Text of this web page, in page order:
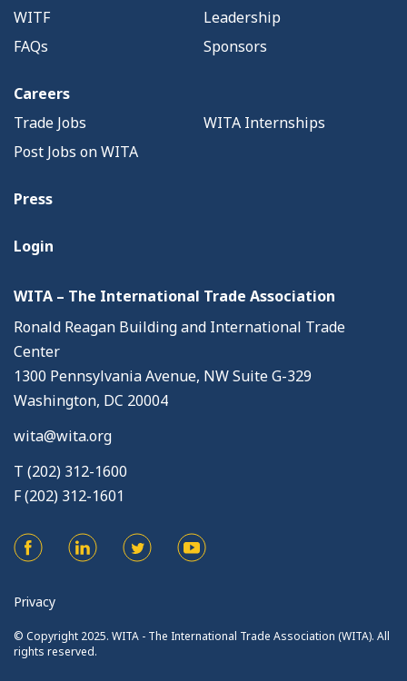
WITF
Leadership
FAQs
Sponsors
Careers
Trade Jobs
WITA Internships
Post Jobs on WITA
Press
Login
WITA – The International Trade Association
Ronald Reagan Building and International Trade
Center
1300 Pennsylvania Avenue, NW Suite G-329
Washington, DC 20004
wita@wita.org
T (202) 312-1600
F (202) 312-1601
Privacy
© Copyright 2025. WITA - The International Trade Association (WITA). All
rights reserved.